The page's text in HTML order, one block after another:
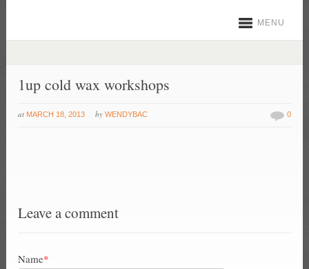
MENU
1up cold wax workshops
at MARCH 18, 2013 by WENDYBAC 0
Leave a comment
Name*